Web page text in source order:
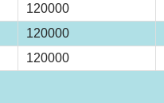
120000
120000
120000